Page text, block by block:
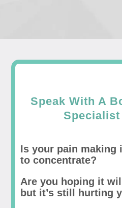
Speak With A
Specialist
Is your pain
to concentrate?
Are you hoping it
but it’s still hurting